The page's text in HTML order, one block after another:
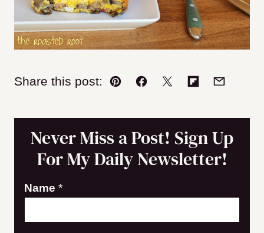
Share this post:
Pin Facebook
TweetFlipboard
Email
Never Miss a Post! Sign Up
For My Daily Newsletter!
E
a
Name *